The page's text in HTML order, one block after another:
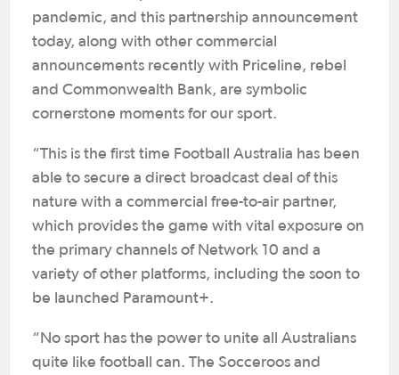
pandemic, and this partnership announcement
today, along with other commercial
announcements recently with Priceline, rebel
and Commonwealth Bank, are symbolic
cornerstone moments for our sport.
“This is the first time Football Australia has been
able to secure a direct broadcast deal of this
nature with a commercial free-to-air partner,
which provides the game with vital exposure on
the primary channels of Network 10 and a
variety of other platforms, including the soon to
be launched Paramount+.
“No sport has the power to unite all Australians
quite like football can. The Socceroos and